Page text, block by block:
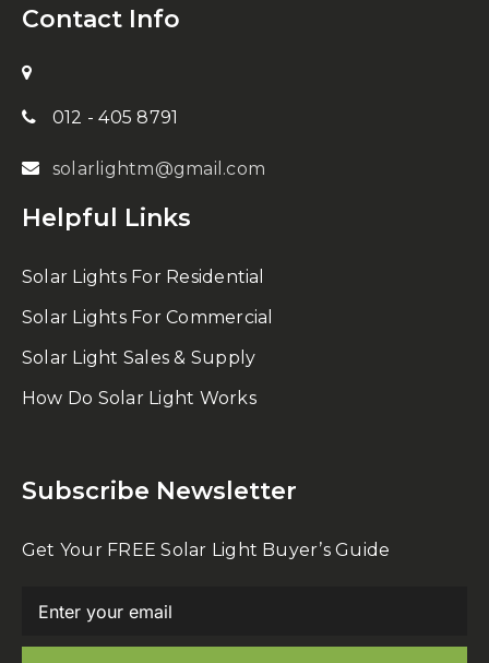
Contact Info
012 - 405 8791
solarlightm@gmail.com
Helpful Links
Solar Lights For Residential
Solar Lights For Commercial
Solar Light Sales & Supply
How Do Solar Light Works
Subscribe Newsletter
Get Your FREE Solar Light Buyer’s Guide